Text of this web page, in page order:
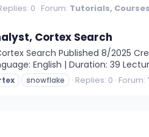
0 Forum: Tutorials,
Cortex Search
Search Published 8/2025
English | Duration: 39
snowflake Replies: 0 Forum: